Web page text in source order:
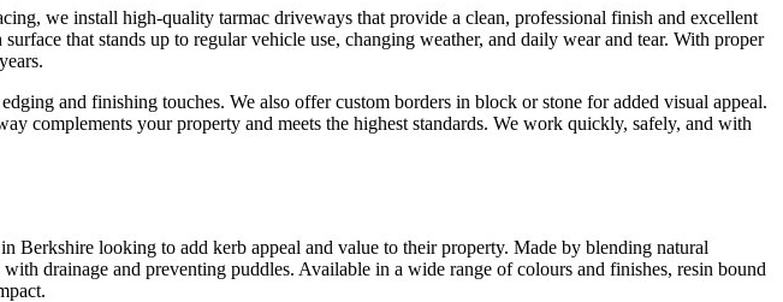
we install high-quality tarmac driveways that provide a clean, professional finish and excellent
that stands up to regular vehicle use, changing weather, and daily wear and tear. With proper
and finishing touches. We also offer custom borders in block or stone for added visual appeal.
complements your property and meets the highest standards. We work quickly, safely, and with
looking to add kerb appeal and value to their property. Made by blending natural
drainage and preventing puddles. Available in a wide range of colours and finishes, resin bound